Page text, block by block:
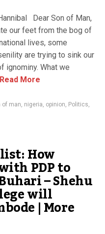
Dear Son of Man,
our feet from the bog of
lives, some
are trying to sink our
ignominy. What we
Read More
of man, nigeria, opinion, Politics,
How
PDP to
– Shehu
will
| More